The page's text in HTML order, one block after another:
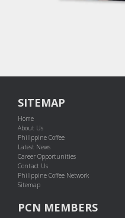
SITEMAP
Home
About Us
Philippine Coffee
Latest News
Career Opportunities
Contact Us
Philippine Coffee Network
Sitemap
PCN MEMBERS